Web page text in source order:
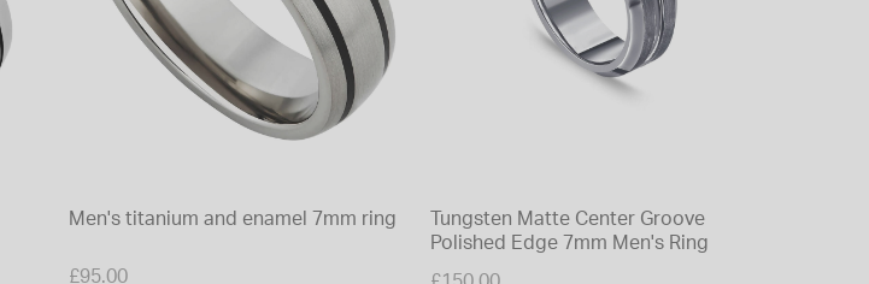
Men's titanium and enamel 7mm ring
£95.00
Tungsten Matte Center Groove
Polished Edge 7mm Men's Ring